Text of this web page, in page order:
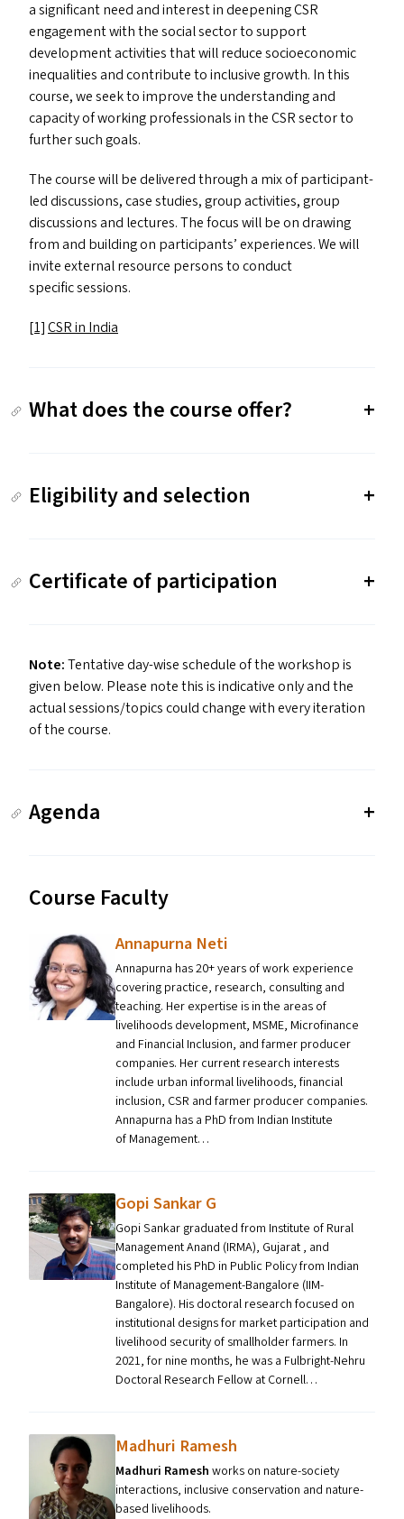
a significant need and interest in deepeningCSR
engagement with the social sector to support
development activities that will reduce socioeconomic
inequalities and contribute to inclusive growth. In this
course, we seek to improve the understanding and
capacity of working professionals in theCSRsector to
further such goals.
The course will be delivered through a mix of participant-
led discussions, case studies, group activities, group
discussions and lectures. The focus will be on drawing
from and building on participants’ experiences. We will
invite external resource persons to conduct
specific sessions.
[1]CSRin India
What does the course offer?
Eligibility and selection
Certificate of participation
Note:Tentative day-wise schedule of the workshop is
given below. Please note this is indicative only and the
actual sessions/​topics could change with every iteration
of the course.
Agenda
Course Faculty
Annapurna Neti
Annapurna has 20+ years of work experience
covering practice, research, consulting and
teaching. Her expertise is in the areas of
livelihoods development, MSME, Microfinance
and Financial Inclusion, and farmer producer
companies. Her current research interests
include urban informal livelihoods, financial
inclusion, CSR and farmer producer companies.
Annapurna has a PhD from Indian Institute
of Management…
Gopi Sankar G
Gopi Sankar graduated from Institute of Rural
Management Anand (IRMA), Gujarat , and
completed his PhD in Public Policy from Indian
Institute of Management-Bangalore (IIM-
Bangalore). His doctoral research focused on
institutional designs for market participation and
livelihood security of smallholder farmers. In
2021, for nine months, he was a Fulbright-Nehru
Doctoral Research Fellow at Cornell…
Madhuri Ramesh
Madhuri Ramesh works on nature-society
interactions, inclusive conservation and nature-
based livelihoods.